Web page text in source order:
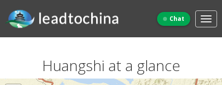
Chat
Huangshi at a glance